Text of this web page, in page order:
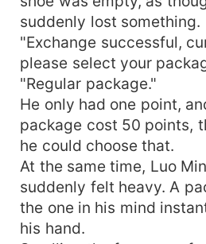
suddenly lost something.
"Exchange successful,
please select your
"Regular package."
He only had one point,
package cost 50 points,
he could choose that.
At the same time, Luo
suddenly felt heavy. A
the one in his mind
his hand.